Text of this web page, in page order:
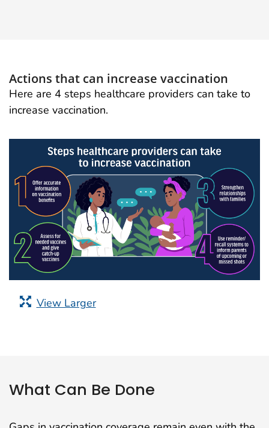
Actions that can increase vaccination
Here are 4 steps healthcare providers can take to
increase vaccination.
View Larger
What Can Be Done